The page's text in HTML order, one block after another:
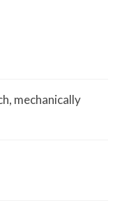
mechanically